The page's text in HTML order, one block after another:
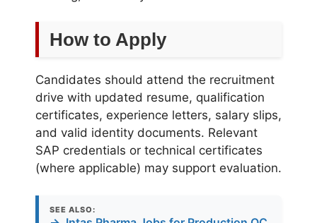
How to Apply
Candidates should attend the recruitment
drive with updated resume, qualification
certificates, experience letters, salary slips,
and valid identity documents. Relevant
SAP credentials or technical certificates
(where applicable) may support evaluation.
SEE ALSO: